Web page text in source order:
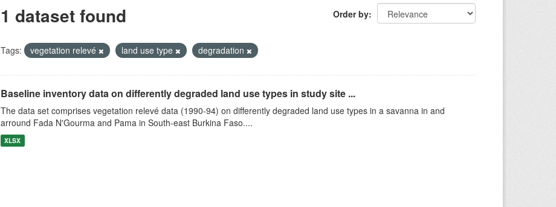
Order by
1 dataset found
Tags: vegetation relevé land use type degradation
Baseline inventory data on differently degraded land use types in study site ...
The data set comprises vegetation relevé data (1990-94) on differently degraded land use types in a savanna in and
arround Fada N'Gourma and Pama in South-east Burkina Faso....
XLSX